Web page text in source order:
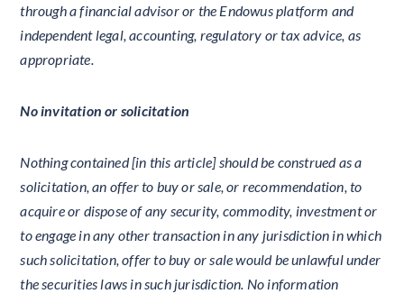
through a financial advisor or the Endowus platform and
independent legal, accounting, regulatory or tax advice, as
appropriate.
No invitation or solicitation
Nothing contained [in this article] should be construed as a
solicitation, an offer to buy or sale, or recommendation, to
acquire or dispose of any security, commodity, investment or
to engage in any other transaction in any jurisdiction in which
such solicitation, offer to buy or sale would be unlawful under
the securities laws in such jurisdiction. No information